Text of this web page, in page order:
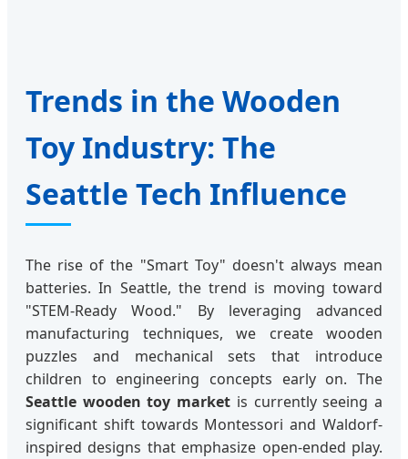
Trends in the Wooden
Toy Industry: The
Seattle Tech Influence
The rise of the "Smart Toy" doesn't always mean
batteries. In Seattle, the trend is moving toward
"STEM-Ready Wood." By leveraging advanced
manufacturing techniques, we create wooden
puzzles and mechanical sets that introduce
children to engineering concepts early on. The
Seattle wooden toy market is currently seeing a
significant shift towards Montessori and Waldorf-
inspired designs that emphasize open-ended play.